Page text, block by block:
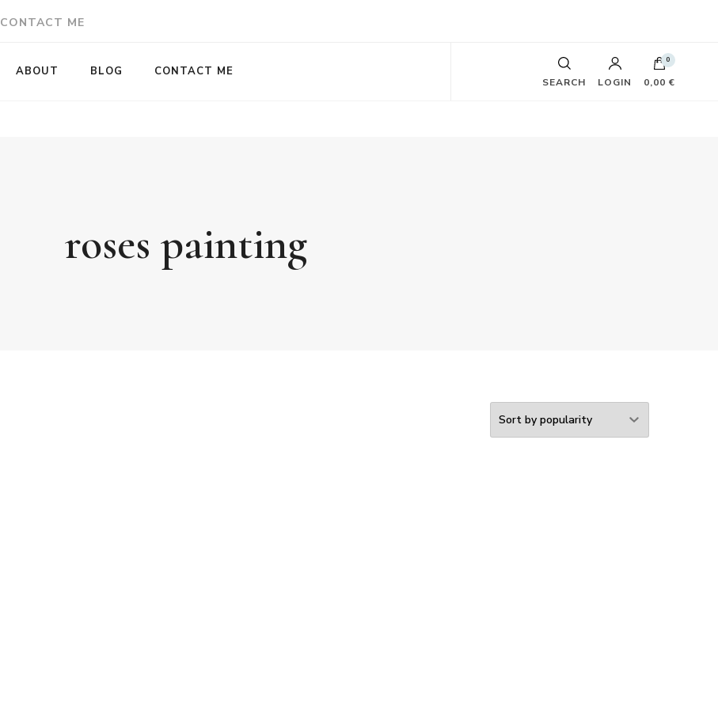
CONTACT ME
ABOUT BLOG CONTACT ME
SEARCH LOGIN
0
0,00 €
roses painting